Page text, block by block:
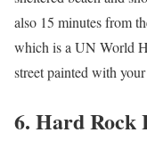
also 15 minutes from
which is a UN World
street painted with
6. Hard Rock